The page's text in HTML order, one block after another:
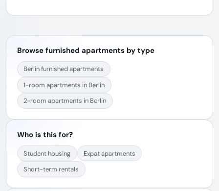
Browse furnished apartments by type
Berlin furnished apartments
1-room apartments in Berlin
2-room apartments in Berlin
Who is this for?
Student housing
Expat apartments
Short-term rentals